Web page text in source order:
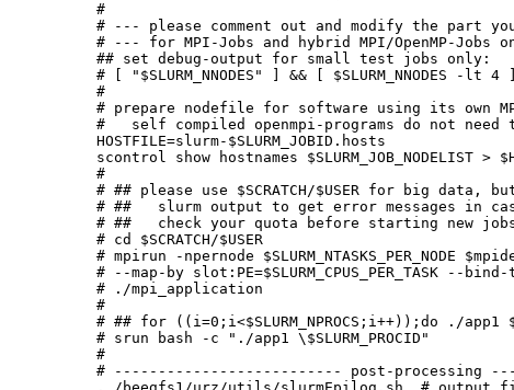
#
# --- please comment out and modify the part
# --- for MPI-Jobs and hybrid MPI/OpenMP-Jobs
## set debug-output for small test jobs only:
# [ "$SLURM_NNODES" ] && [ $SLURM_NNODES -
#
# prepare nodefile for software using its own
#   self compiled openmpi-programs do not
HOSTFILE=slurm-$SLURM_JOBID.hosts
scontrol show hostnames $SLURM_JOB_NODELIST
#
# ## please use $SCRATCH/$USER for big data,
# ##   slurm output to get error messages in
# ##   check your quota before starting new
# cd $SCRATCH/$USER
# mpirun -npernode $SLURM_NTASKS_PER_NODE
# --map-by slot:PE=$SLURM_CPUS_PER_TASK --
# ./mpi_application
#
# ## for ((i=0;i<$SLURM_NPROCS;i++));do ./
# srun bash -c "./app1 \$SLURM_PROCID"
#
# -------------------------- post-processing